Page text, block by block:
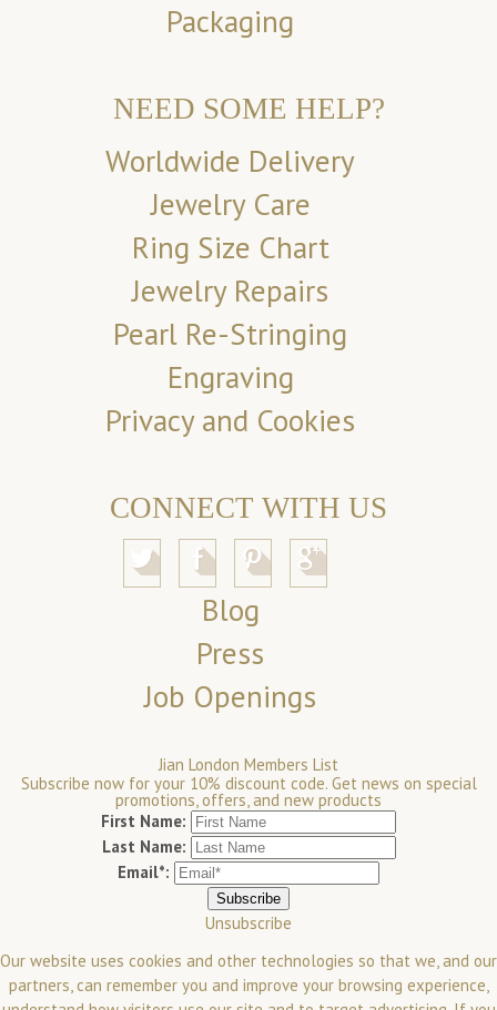
Packaging
NEED SOME HELP?
Worldwide Delivery
Jewelry Care
Ring Size Chart
Jewelry Repairs
Pearl Re-Stringing
Engraving
Privacy and Cookies
CONNECT WITH US
Blog
Press
Job Openings
Jian London Members List
Subscribe now for your 10% discount code. Get news on special
promotions, offers, and new products
First Name:
Last Name:
Email*:
Unsubscribe
Our website uses cookies and other technologies so that we, and our
partners, can remember you and improve your browsing experience,